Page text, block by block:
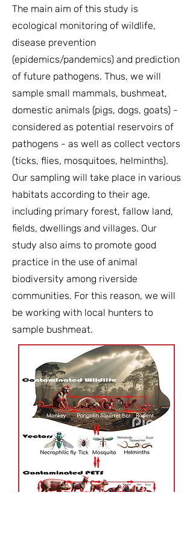
The main aim of this study is
ecological monitoring of wildlife,
disease prevention
(epidemics/pandemics) and prediction
of future pathogens. Thus, we will
sample small mammals, bushmeat,
domestic animals (pigs, dogs, goats) -
considered as potential reservoirs of
pathogens - as well as collect vectors
(ticks, flies, mosquitoes, helminths).
Our sampling will take place in various
habitats according to their age,
including primary forest, fallow land,
fields, dwellings and villages. Our
study also aims to promote good
practice in the use of animal
biodiversity among riverside
communities. For this reason, we will
be working with local hunters to
sample bushmeat.